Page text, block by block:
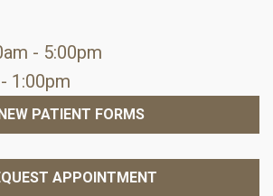
- 5:00pm
1:00pm
PATIENT FORMS
APPOINTMENT